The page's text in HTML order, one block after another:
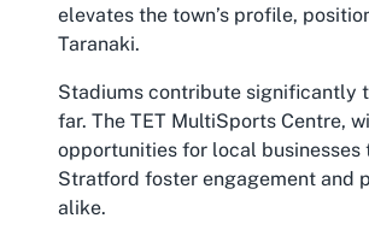
elevates the town’s profile,
Taranaki.
Stadiums contribute significantly
far. The TET MultiSports Centre,
opportunities for local businesses
Stratford foster engagement and
alike.